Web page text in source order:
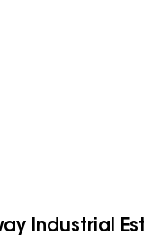
Industrial